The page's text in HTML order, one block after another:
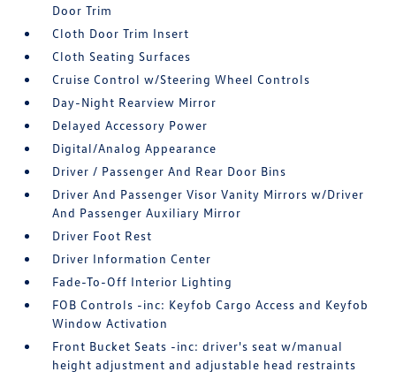
Door Trim
Cloth Door Trim Insert
Cloth Seating Surfaces
Cruise Control w/Steering Wheel Controls
Day-Night Rearview Mirror
Delayed Accessory Power
Digital/Analog Appearance
Driver / Passenger And Rear Door Bins
Driver And Passenger Visor Vanity Mirrors w/Driver
And Passenger Auxiliary Mirror
Driver Foot Rest
Driver Information Center
Fade-To-Off Interior Lighting
FOB Controls -inc: Keyfob Cargo Access and Keyfob
Window Activation
Front Bucket Seats -inc: driver's seat w/manual
height adjustment and adjustable head restraints